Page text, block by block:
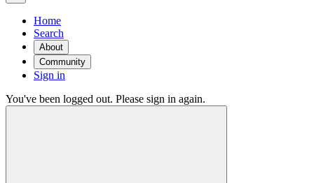
Home
Search
About
Community
Sign in
You've been logged out. Please sign in again.